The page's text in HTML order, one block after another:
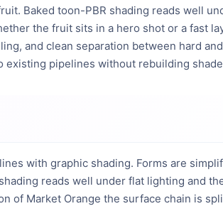
Baked toon-PBR shading reads well
the fruit sits in a hero shot or a fast
and clean separation between hard
existing pipelines without rebuilding
with graphic shading. Forms are
reads well under flat lighting and
of Market Orange the surface chain is